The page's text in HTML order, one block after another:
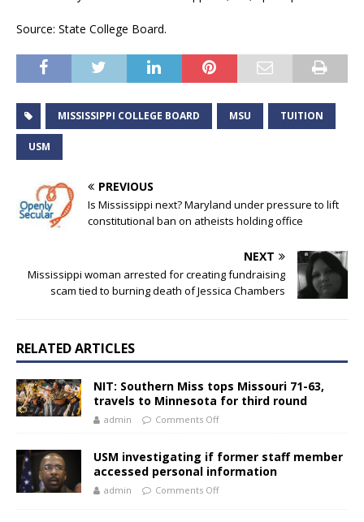
Source: State College Board.
MISSISSIPPI COLLEGE BOARD MSU TUITION
USM
PREVIOUS
Is Mississippi next? Maryland under pressure to lift
constitutional ban on atheists holding office
NEXT
Mississippi woman arrested for creating fundraising
scam tied to burning death of Jessica Chambers
RELATED ARTICLES
NIT: Southern Miss tops Missouri 71-63,
travels to Minnesota for third round
admin Comments Off
USM investigating if former staff member
accessed personal information
admin Comments Off